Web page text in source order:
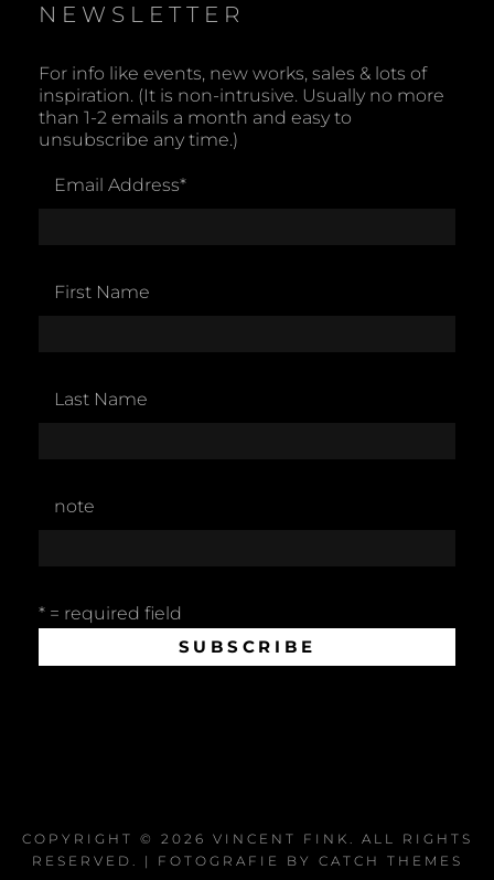
NEWSLETTER
For info like events, new works, sales & lots of
inspiration. (It is non-intrusive. Usually no more
than 1-2 emails a month and easy to
unsubscribe any time.)
Email Address*
First Name
Last Name
note
* = required field
COPYRIGHT © 2026 VINCENT FINK . ALL RIGHTS
RESERVED. | FOTOGRAFIE BY CATCH THEMES